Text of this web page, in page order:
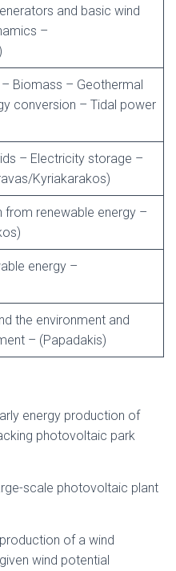
and basic wind
–
Biomass – Geothermal
conversion – Tidal power
– Electricity storage –
Kyriakarakos)
from renewable energy –
energy –
the environment and
– (Papadakis)
energy production of
photovoltaic park
scale photovoltaic plant
of a wind
wind potential